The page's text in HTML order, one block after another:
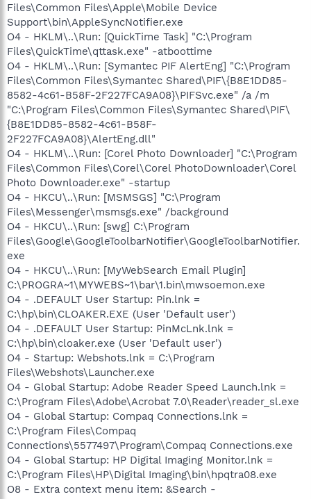
Files\Common Files\Apple\Mobile Device
Support\bin\AppleSyncNotifier.exe
O4 - HKLM\..\Run: [QuickTime Task] "C:\Program
Files\QuickTime\qttask.exe" -atboottime
O4 - HKLM\..\Run: [Symantec PIF AlertEng] "C:\Program
Files\Common Files\Symantec Shared\PIF\{B8E1DD85-
8582-4c61-B58F-2F227FCA9A08}\PIFSvc.exe" /a /m
"C:\Program Files\Common Files\Symantec Shared\PIF\
{B8E1DD85-8582-4c61-B58F-
2F227FCA9A08}\AlertEng.dll"
O4 - HKLM\..\Run: [Corel Photo Downloader] "C:\Program
Files\Common Files\Corel\Corel PhotoDownloader\Corel
Photo Downloader.exe" -startup
O4 - HKCU\..\Run: [MSMSGS] "C:\Program
Files\Messenger\msmsgs.exe" /background
O4 - HKCU\..\Run: [swg] C:\Program
Files\Google\GoogleToolbarNotifier\GoogleToolbarNotifier.
exe
O4 - HKCU\..\Run: [MyWebSearch Email Plugin]
C:\PROGRA~1\MYWEBS~1\bar\1.bin\mwsoemon.exe
O4 - .DEFAULT User Startup: Pin.lnk =
C:\hp\bin\CLOAKER.EXE (User 'Default user')
O4 - .DEFAULT User Startup: PinMcLnk.lnk =
C:\hp\bin\cloaker.exe (User 'Default user')
O4 - Startup: Webshots.lnk = C:\Program
Files\Webshots\Launcher.exe
O4 - Global Startup: Adobe Reader Speed Launch.lnk =
C:\Program Files\Adobe\Acrobat 7.0\Reader\reader_sl.exe
O4 - Global Startup: Compaq Connections.lnk =
C:\Program Files\Compaq
Connections\5577497\Program\Compaq Connections.exe
O4 - Global Startup: HP Digital Imaging Monitor.lnk =
C:\Program Files\HP\Digital Imaging\bin\hpqtra08.exe
O8 - Extra context menu item: &Search -